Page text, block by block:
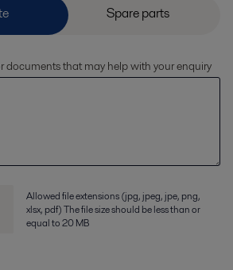
documents that may help with your enquiry
Allowed file extensions (jpg, jpeg, jpe, png,
xlsx, pdf) The file size should be less than or
equal to 20 MB